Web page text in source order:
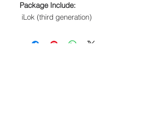
Package Include:
iLok (third generation)